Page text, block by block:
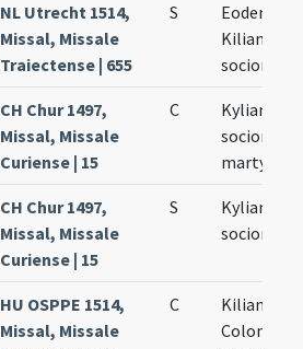
NL Utrecht 1514,
Missal, Missale
Traiectense | 655
S
Eodem die
Kiliani et
sociorum
CH Chur 1497,
Missal, Missale
Curiense | 15
C
Kyliani et
sociorum
martyrum
CH Chur 1497,
Missal, Missale
Curiense | 15
S
Kyliani et
sociorum
HU OSPPE 1514,
Missal, Missale
C
Kiliani,
Colonati